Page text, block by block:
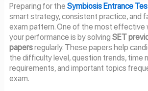
Preparing for the Symbiosis Entrance
smart strategy, consistent practice, and
exam pattern. One of the most effective
your performance is by solving SET
papersregularly. These papers help
the difficulty level, question trends, time
requirements, and important topics
exam.